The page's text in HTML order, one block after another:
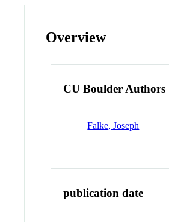
Overview
CU Boulder Authors
Falke, Joseph
publication date